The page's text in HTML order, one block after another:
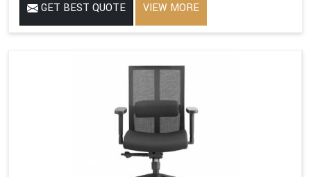
GET BEST QUOTE VIEW MORE